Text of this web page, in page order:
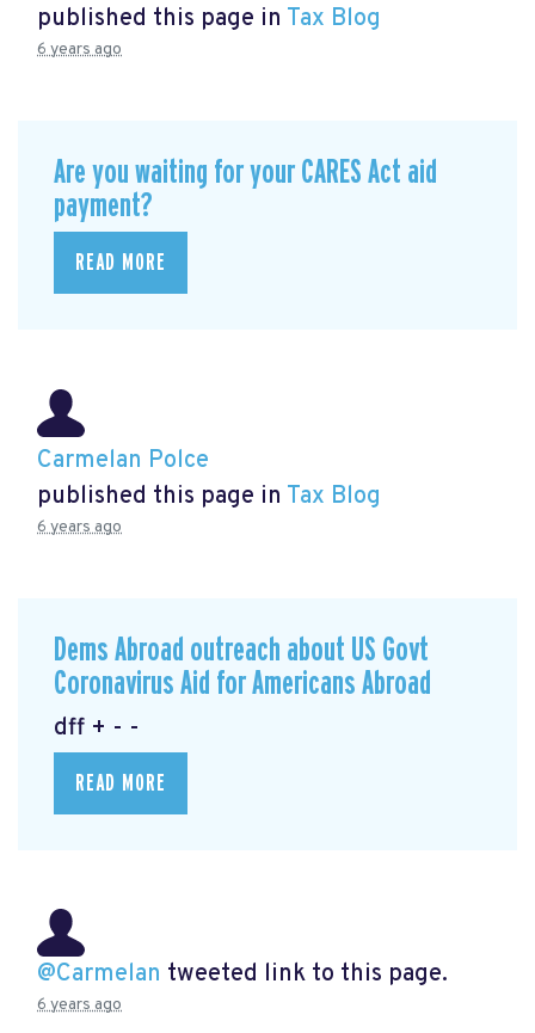
published this page in Tax Blog
6 years ago
Are you waiting for your CARES Act aid
payment?
READ MORE
Carmelan Polce
published this page in Tax Blog
6 years ago
Dems Abroad outreach about US Govt
Coronavirus Aid for Americans Abroad
dff + - -
READ MORE
@Carmelan tweeted link to this page.
6 years ago